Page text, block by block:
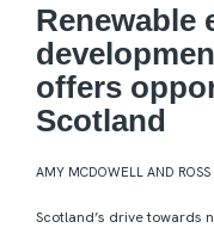
Renewable
offers
Scotland
AMY MCDOWELL AND ROSS
Scotland’s drive towards